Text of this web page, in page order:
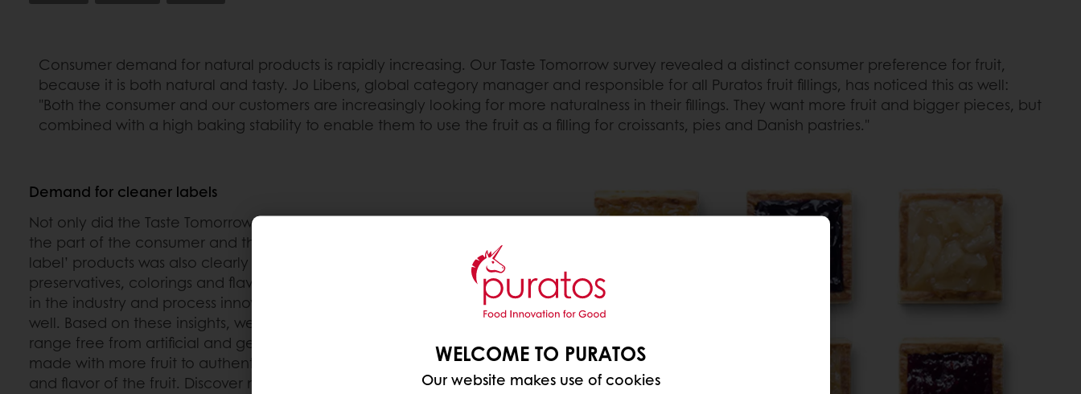
Consumer demand for natural products is rapidly increasing. Our Taste Tomorrow survey revealed a distinct consumer preference for fruit,
because it is both natural and tasty. Jo Libens, global category manager and responsible for all Puratos fruit fillings, has noticed this as well:
"Both the consumer and our customers are increasingly looking for more naturalness in their fillings. They want more fruit and bigger pieces, but
combined with a high baking stability to enable them to use the fruit as a filling for croissants, pies and Danish pastries."
Demand for cleaner labels
Not only did the Taste Tomorrow survey reveal a preference for fruit on
the part of the consumer and the customers; a demand for ‘cleaner
label’ products was also clearly expressed: products without artificial
preservatives, colorings and flavorings. This is a clear, retail-driven trend
in the industry and process innovation is crucial if you want to do this
well. Based on these insights, we recently launched a new fruit fillings
range free from artificial and genetically modified ingredients, and
made with more fruit to authentically preserve the identity, integrity
and flavor of the fruit. Discover more about
Topfil Origins.
WELCOME TO PURATOS
Our website makes use of cookies